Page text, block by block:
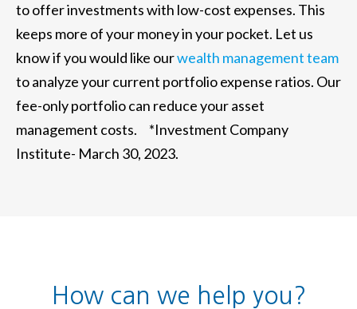
to offer investments with low-cost expenses. This
keeps more of your money in your pocket. Let us
know if you would like ourwealth management team
to analyze your current portfolio expense ratios. Our
fee-only portfolio can reduce your asset
management costs. *Investment Company
Institute- March 30, 2023.
How can we help you?